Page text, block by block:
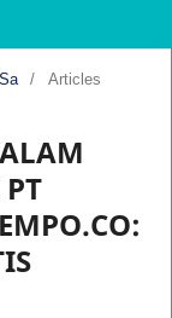
/ Articles